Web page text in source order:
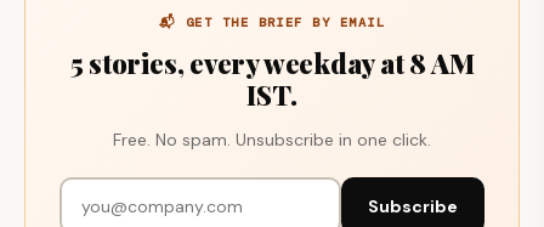
📬 GET THE BRIEF BY EMAIL
5 stories, every weekday at 8 AM
IST.
Free. No spam. Unsubscribe in one click.
Subscribe